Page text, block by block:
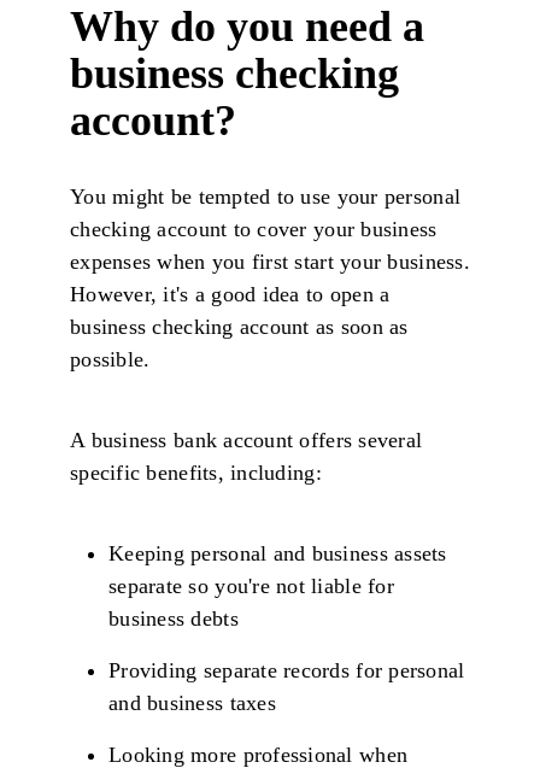
Why do you need a
business checking
account?
You might be tempted to use your personal
checking account to cover your business
expenses when you first start your business.
However, it's a good idea to open a
business checking account as soon as
possible.
A business bank account offers several
specific benefits, including:
Keeping personal and business assets
separate so you're not liable for
business debts
Providing separate records for personal
and business taxes
Looking more professional when